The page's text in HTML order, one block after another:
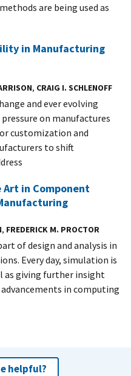
are being used as
in Manufacturing
, CRAIG I. SCHLENOFF
and ever evolving
on manufactures
customization and
to shift
in Component
, FREDERICK M. PROCTOR
of design and analysis in
Every day, simulation is
as giving further insight
in computing
helpful?